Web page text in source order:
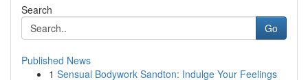
Search
Go
Published News
1 Sensual Bodywork Sandton: Indulge Your Feelings